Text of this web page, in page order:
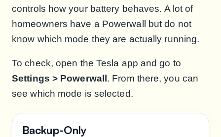
controls how your battery behaves. A lot of
homeowners have a Powerwall but do not
know which mode they are actually running.
To check, open the Tesla app and go to
Settings > Powerwall . From there, you can
see which mode is selected.
Backup-Only